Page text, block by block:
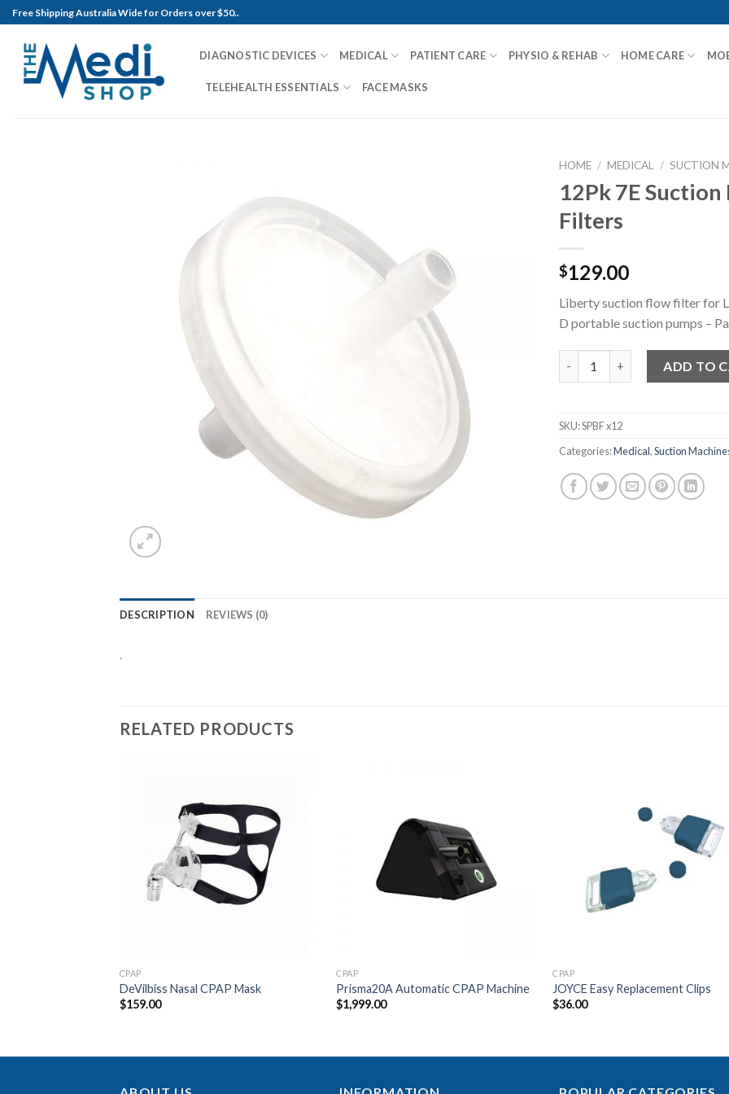
Skip
to
content
Free Shipping Australia Wide for Orders over $50..
DIAGNOSTIC DEVICES MEDICAL PATIENT CARE PHYSIO & REHAB HOME CARE
TELEHEALTH ESSENTIALS FACE MASKS
HOME / MEDICAL / SUCTION
12Pk 7E Suction
Filters
$129.00
Liberty suction flow filter for
D portable suction pumps –
ADD TO
SKU:SPBF x12
Categories:Medical,Suction
DESCRIPTION REVIEWS (0)
.
RELATED PRODUCTS
Add to
Wishlist
CPAP
DeVilbiss Nasal CPAP Mask
$159.00
CPAP
Prisma20A Automatic CPAP Machine
$1,999.00
Add
CPAP
JOYCE Easy Replacement Clips
$36.00